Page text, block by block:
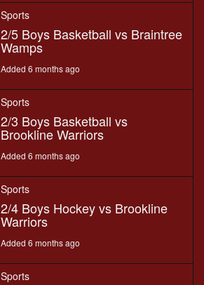
Sports
2/5 Boys Basketball vs Braintree
Wamps
Added 6 months ago
Sports
2/3 Boys Basketball vs
Brookline Warriors
Added 6 months ago
Sports
2/4 Boys Hockey vs Brookline
Warriors
Added 6 months ago
Sports